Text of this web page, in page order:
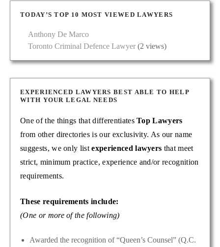
TODAY’S TOP 10 MOST VIEWED LAWYERS
Anthony De Marco
Toronto Criminal Defence Lawyer (2 views)
EXPERIENCED LAWYERS BEST ABLE TO HELP
WITH YOUR LEGAL NEEDS
One of the things that differentiatesTop Lawyers
from other directories is our exclusivity. As our name
suggests, we only listexperienced lawyers that meet
strict, minimum practice, experience and/or recognition
requirements.
These requirements include:
(One or more of the following)
Awarded the recognition of “Queen’s Counsel” (Q.C.